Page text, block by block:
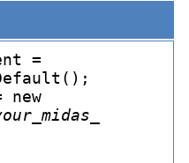
=
midas_